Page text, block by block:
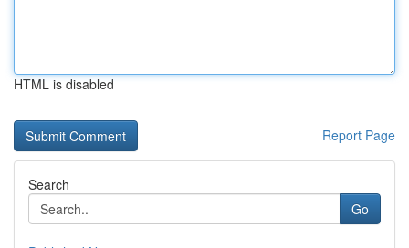
HTML is disabled
Report Page
Search
Go